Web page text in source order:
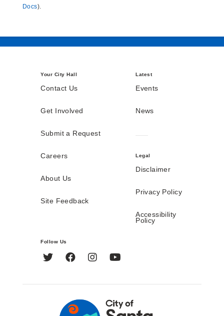
Docs).
Your City Hall
Contact Us
Get Involved
Submit a Request
Careers
About Us
Site Feedback
Latest
Events
News
Legal
Disclaimer
Privacy Policy
Accessibility
Policy
Follow Us
Twitter FacebookInstagram